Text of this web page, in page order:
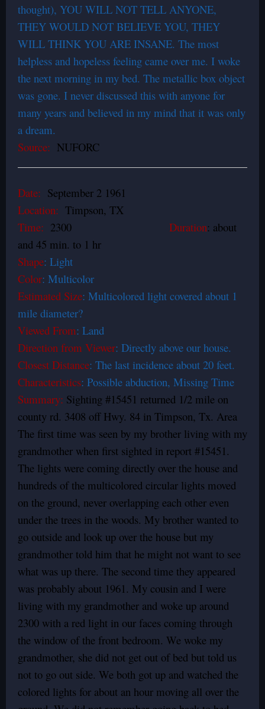
thought), YOU WILL NOT TELL ANYONE,
THEY WOULD NOT BELIEVE YOU, THEY
WILL THINK YOU ARE INSANE. The most
helpless and hopeless feeling came over me. I woke
the next morning in my bed. The metallic box object
was gone. I never discussed this with anyone for
many years and believed in my mind that it was only
a dream.
Source: NUFORC
Date: September 2 1961
Location: Timpson, TX
Time: 2300 Duration: about
and 45 min. to 1 hr
Shape: Light
Color: Multicolor
Estimated Size: Multicolored light covered about 1
mile diameter?
Viewed From: Land
Direction from Viewer: Directly above our house.
Closest Distance: The last incidence about 20 feet.
Characteristics: Possible abduction, Missing Time
Summary: Sighting #15451 returned 1/2 mile on
county rd. 3408 off Hwy. 84 in Timpson, Tx. Area
The first time was seen by my brother living with my
grandmother when first sighted in report #15451.
The lights were coming directly over the house and
hundreds of the multicolored circular lights moved
on the ground, never overlapping each other even
under the trees in the woods. My brother wanted to
go outside and look up over the house but my
grandmother told him that he might not want to see
what was up there. The second time they appeared
was probably about 1961. My cousin and I were
living with my grandmother and woke up around
2300 with a red light in our faces coming through
the window of the front bedroom. We woke my
grandmother, she did not get out of bed but told us
not to go out side. We both got up and watched the
colored lights for about an hour moving all over the